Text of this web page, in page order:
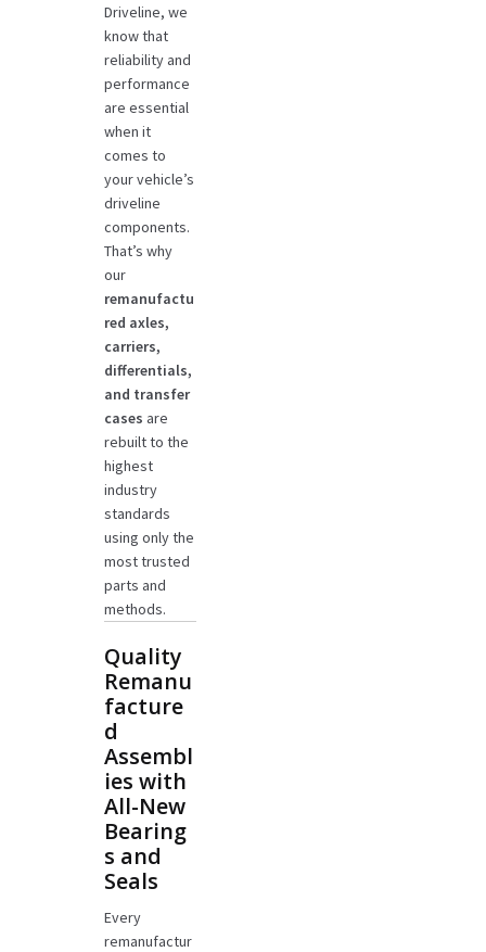
Driveline, we
know that
reliability and
performance
are essential
when it
comes to
your vehicle’s
driveline
components.
That’s why
our
remanufactu
red axles,
carriers,
differentials,
and transfer
cases are
rebuilt to the
highest
industry
standards
using only the
most trusted
parts and
methods.
Quality
Remanu
facture
d
Assembl
ies with
All-New
Bearing
s and
Seals
Every
remanufactur